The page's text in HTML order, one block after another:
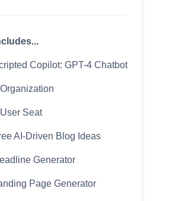
Copilot: GPT-4 Chatbot
Seat
AI-Driven Blog Ideas
Generator
Page Generator